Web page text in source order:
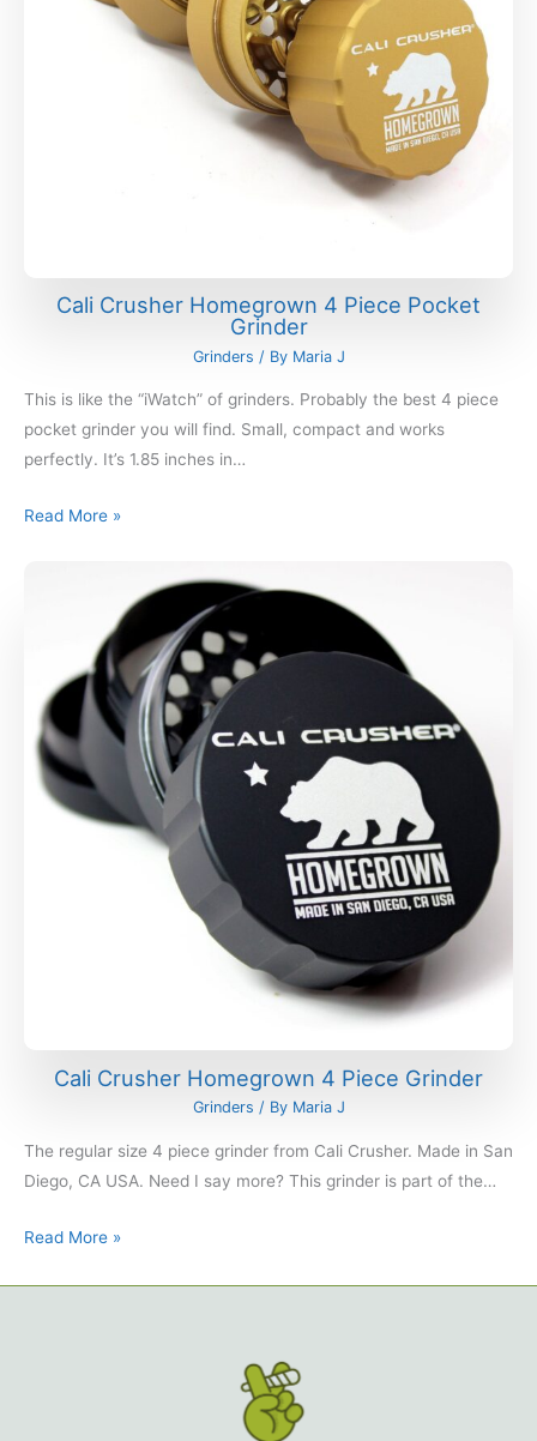
Cali Crusher Homegrown 4 Piece Pocket
Grinder
Grinders / By Maria J
This is like the “iWatch” of grinders. Probably the best 4 piece
pocket grinder you will find. Small, compact and works
perfectly. It’s 1.85 inches in…
Read More »
Cali Crusher Homegrown 4 Piece Grinder
Grinders / By Maria J
The regular size 4 piece grinder from Cali Crusher. Made in San
Diego, CA USA. Need I say more? This grinder is part of the…
Read More »